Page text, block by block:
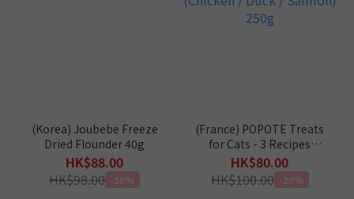
(Korea) Joubebe Freeze
Dried Flounder 40g
HK$88.00
HK$98.00 -10%
(France) POPOTE Treats
for Cats - 3 Recipes
(Chicken / Duck /
Salmon) 250g
HK$80.00
HK$100.00 -20%